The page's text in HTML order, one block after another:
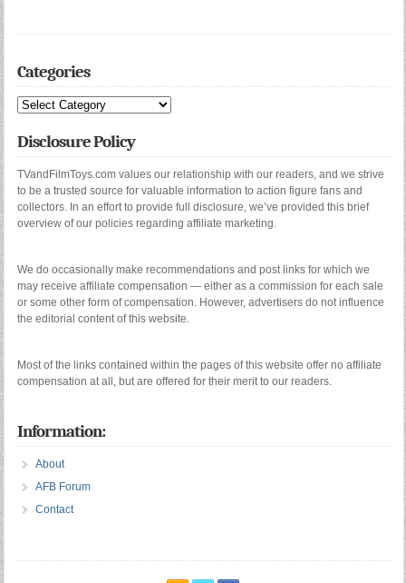
Categories
Categories
Disclosure Policy
TVandFilmToys.com values our relationship with our readers, and we strive
to be a trusted source for valuable information to action figure fans and
collectors. In an effort to provide full disclosure, we’ve provided this brief
overview of our policies regarding affiliate marketing.
We do occasionally make recommendations and post links for which we
may receive affiliate compensation — either as a commission for each sale
or some other form of compensation. However, advertisers do not influence
the editorial content of this website.
Most of the links contained within the pages of this website offer no affiliate
compensation at all, but are offered for their merit to our readers.
Information:
About
AFB Forum
Contact